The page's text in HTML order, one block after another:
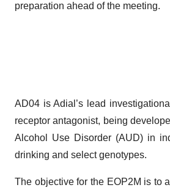
preparation ahead of the meeting.
AD04 is Adial’s lead
receptor antagonist, being
Alcohol Use Disorder (AUD) in
drinking and select genotypes.
The objective for the EOP2M is to